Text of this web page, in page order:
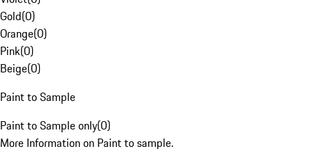
Gold(0)
Orange(0)
Pink(0)
Beige(0)
Paint to Sample
Paint to Sample only(0)
More Information on Paint to sample.